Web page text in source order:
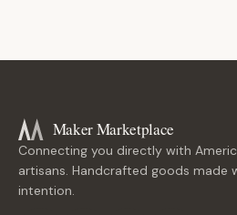
Maker Marketplace
Connecting you directly with
artisans. Handcrafted goods made
intention.